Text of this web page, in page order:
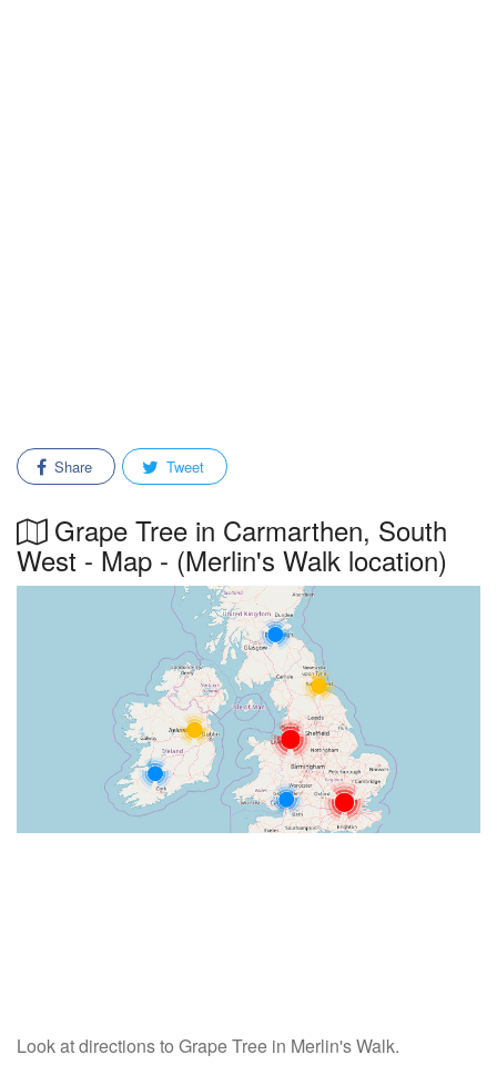
Share Tweet
Grape Tree in Carmarthen, South
West - Map - (Merlin's Walk location)
Look at directions to Grape Tree in Merlin's Walk.